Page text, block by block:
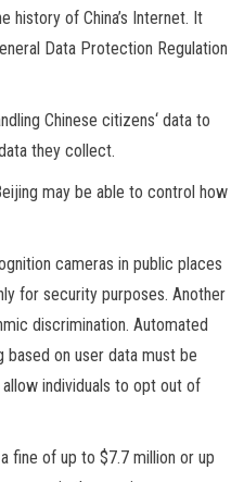
history of China’s Internet. It
Data Protection Regulation
Chinese citizens‘ data to
they collect.
may be able to control how
cameras in public places
for security purposes. Another
discrimination. Automated
based on user data must be
individuals to opt out of
fine of up to $7.7 million or up